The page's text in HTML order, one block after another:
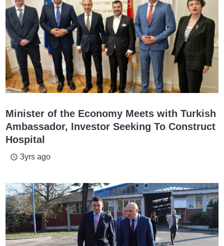
Minister of the Economy Meets with Turkish
Ambassador, Investor Seeking To Construct
Hospital
access_time 3yrs ago